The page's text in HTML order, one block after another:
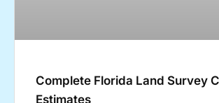
Complete Florida Land Survey
Estimates